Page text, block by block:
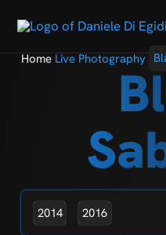
Home Live Photography
2014 2016